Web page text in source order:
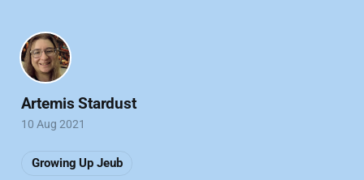
Artemis Stardust
10 Aug 2021
Growing Up Jeub